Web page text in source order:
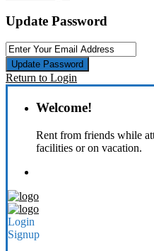
Update Password
Update Password
Return to Login
Welcome!
Rent from friends while
facilities or on vacation.
Login
Signup